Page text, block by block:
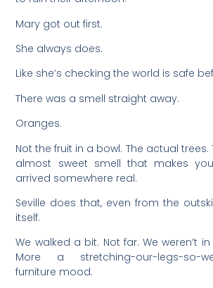
Mary got out first.
She always does.
Like she’s checking the world is safe
There was a smell straight away.
Oranges.
Not the fruit in a bowl. The actual trees.
almost sweet smell that makes
arrived somewhere real.
Seville does that, even from the
itself.
We walked a bit. Not far. We weren’t
More a stretching-our-legs-so-
furniture mood.